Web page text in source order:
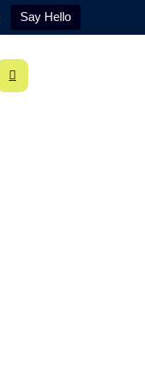
Say Hello